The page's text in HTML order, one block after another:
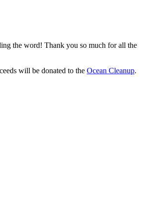
the word! Thank you so much for all the
will be donated to the Ocean Cleanup.